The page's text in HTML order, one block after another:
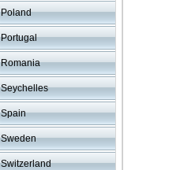
Poland
Portugal
Romania
Seychelles
Spain
Sweden
Switzerland